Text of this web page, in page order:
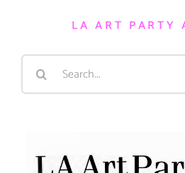
LA ART PARTY
Search